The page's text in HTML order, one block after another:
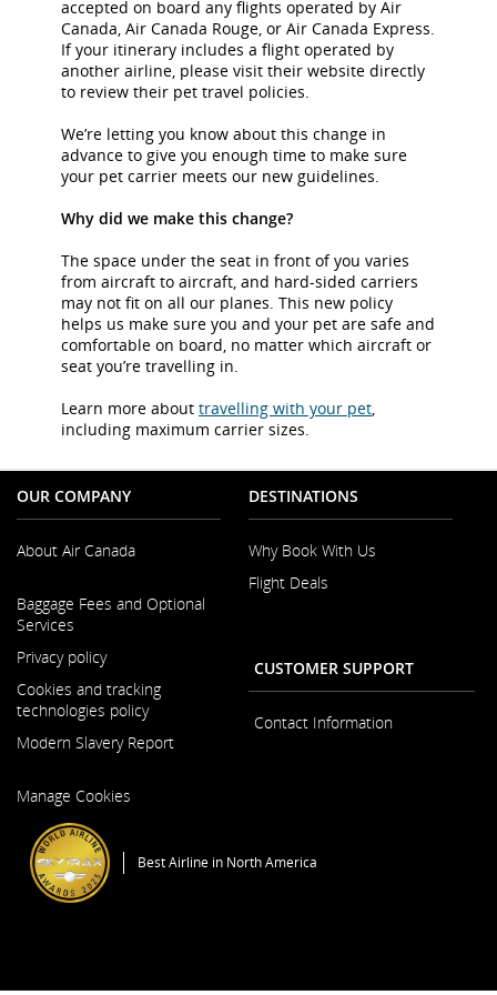
accepted on board any flights operated by Air
Canada, Air Canada Rouge, or Air Canada Express.
If your itinerary includes a flight operated by
another airline, please visit their website directly
to review their pet travel policies.
We’re letting you know about this change in
advance to give you enough time to make sure
your pet carrier meets our new guidelines.
Why did we make this change?
The space under the seat in front of you varies
from aircraft to aircraft, and hard-sided carriers
may not fit on all our planes. This new policy
helps us make sure you and your pet are safe and
comfortable on board, no matter which aircraft or
seat you’re travelling in.
Learn more about travelling with your pet,
including maximum carrier sizes.
OUR COMPANY
About Air Canada
in
a
New
Window
Baggage Fees and Optional
Services
Privacy policy
Cookies and tracking
technologies policy
Modern Slavery Report
in
New
Window
Manage Cookies
DESTINATIONS
Why Book With Us
Flight Deals
CUSTOMER SUPPORT
Contact Information
Best Airline in North America